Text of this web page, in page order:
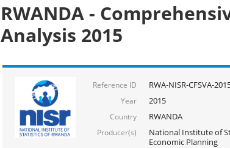
RWANDA -
Analysis 2015
Reference ID RWA-NISR-CFSVA-
Year 2015
Country RWANDA
Producer(s)
National Institute of
Economic Planning